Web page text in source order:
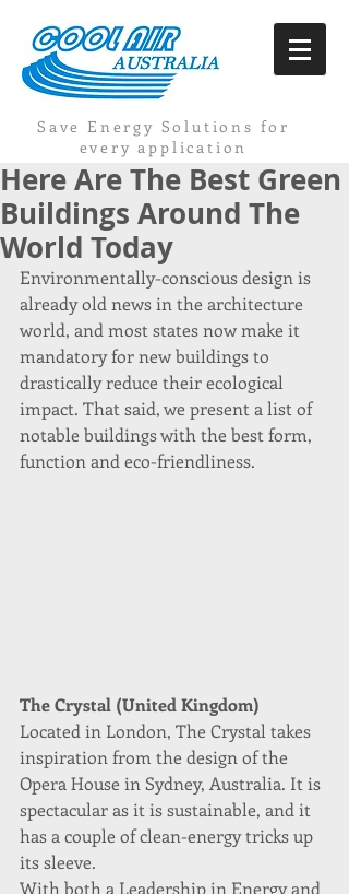
Save Energy Solutions for
every application
Here Are The Best Green
Buildings Around The
World Today
Environmentally-conscious design is
already old news in the architecture
world, and most states now make it
mandatory for new buildings to
drastically reduce their ecological
impact. That said, we present a list of
notable buildings with the best form,
function and eco-friendliness.
The Crystal (United Kingdom)
Located in London, The Crystal takes
inspiration from the design of the
Opera House in Sydney, Australia. It is
spectacular as it is sustainable, and it
has a couple of clean-energy tricks up
its sleeve.
With both a Leadership in Energy and